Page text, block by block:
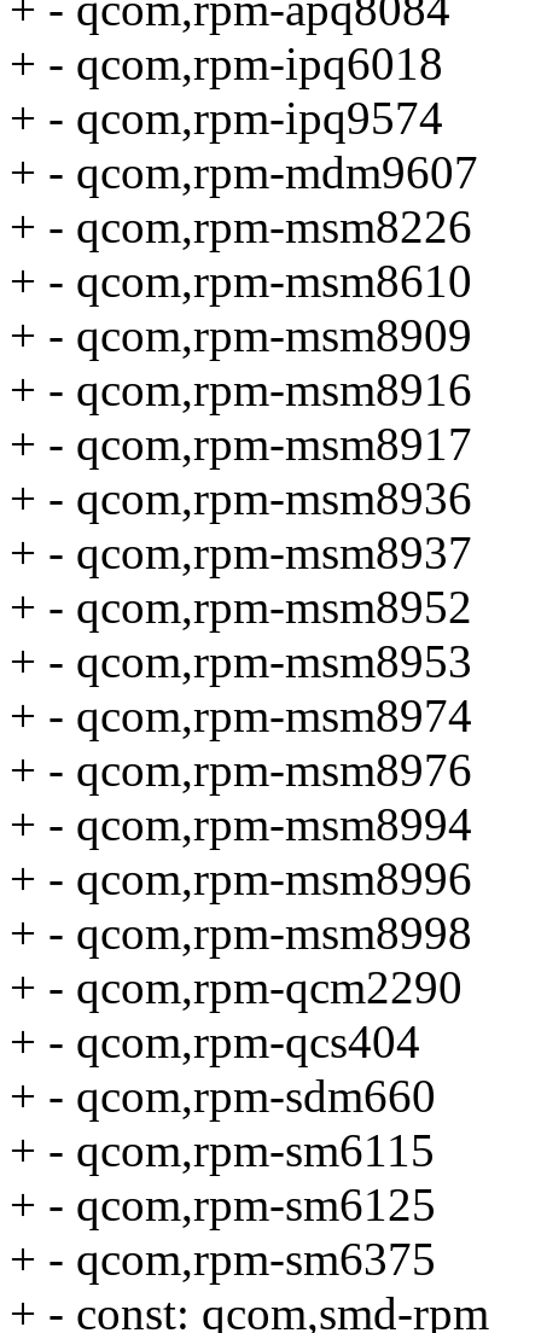
+ - qcom,rpm-ipq6018
+ - qcom,rpm-ipq9574
+ - qcom,rpm-mdm9607
+ - qcom,rpm-msm8226
+ - qcom,rpm-msm8610
+ - qcom,rpm-msm8909
+ - qcom,rpm-msm8916
+ - qcom,rpm-msm8917
+ - qcom,rpm-msm8936
+ - qcom,rpm-msm8937
+ - qcom,rpm-msm8952
+ - qcom,rpm-msm8953
+ - qcom,rpm-msm8974
+ - qcom,rpm-msm8976
+ - qcom,rpm-msm8994
+ - qcom,rpm-msm8996
+ - qcom,rpm-msm8998
+ - qcom,rpm-qcm2290
+ - qcom,rpm-qcs404
+ - qcom,rpm-sdm660
+ - qcom,rpm-sm6115
+ - qcom,rpm-sm6125
+ - qcom,rpm-sm6375
+ - const: qcom,smd-rpm